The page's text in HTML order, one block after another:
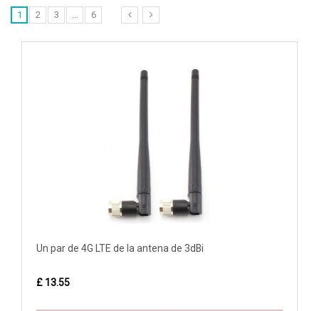
1 2 3 ... 6
Un par de 4G LTE de la antena de 3dBi
£ 13.55